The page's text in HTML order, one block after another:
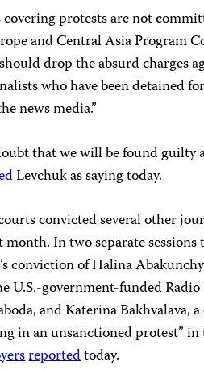
covering protests are not
and Central Asia Program
drop the absurd charges
who have been detained
news media.”
that we will be found guilty
Levchuk as saying today.
convicted several other
month. In two separate
conviction of Halina
U.S.-government-funded
and Katerina Bakhvalava,
in an unsanctioned protest”
reportedtoday.